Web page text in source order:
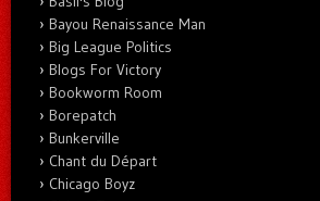
Bayou Renaissance Man
Big League Politics
Blogs For Victory
Bookworm Room
Borepatch
Bunkerville
Chant du Départ
Chicago Boyz